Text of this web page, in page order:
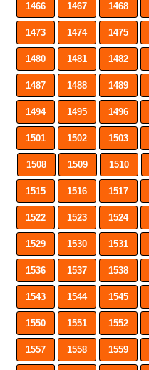
1466 1467 1468
1473 1474 1475
1480 1481 1482
1487 1488 1489
1494 1495 1496
1501 1502 1503
1508 1509 1510
1515 1516 1517
1522 1523 1524
1529 1530 1531
1536 1537 1538
1543 1544 1545
1550 1551 1552
1557 1558 1559